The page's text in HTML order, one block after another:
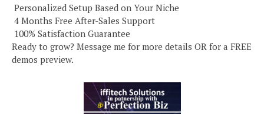
️ Personalized Setup Based on Your Niche
️ 4 Months Free After-Sales Support
️ 100% Satisfaction Guarantee
Ready to grow? Message me for more details OR for a FREE
demos preview.